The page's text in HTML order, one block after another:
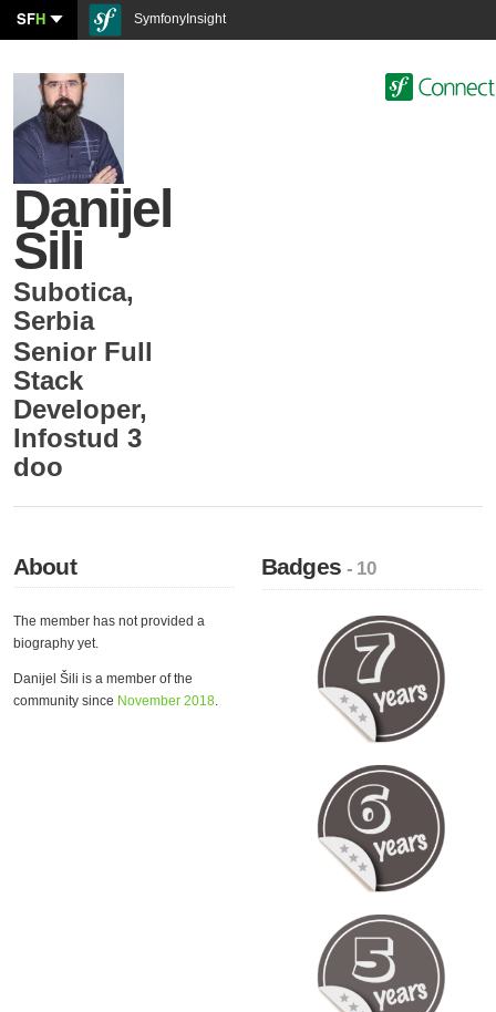
SFH SymfonyInsight
Danijel
Šili
Subotica,
Serbia
Senior Full
Stack
Developer,
Infostud 3
doo
About
The member has not provided a
biography yet.
Danijel Šili is a member of the
community since November 2018.
Badges- 10